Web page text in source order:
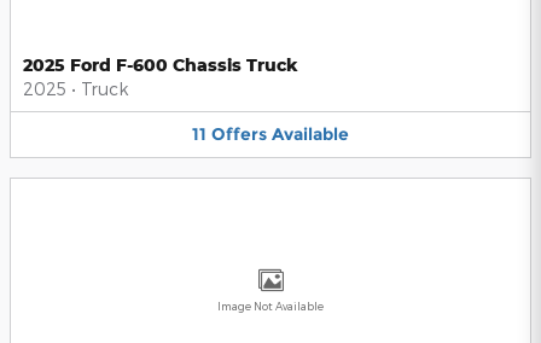
2025 Ford F-600 Chassis Truck
2025 • Truck
11 Offers Available
Image Not Available